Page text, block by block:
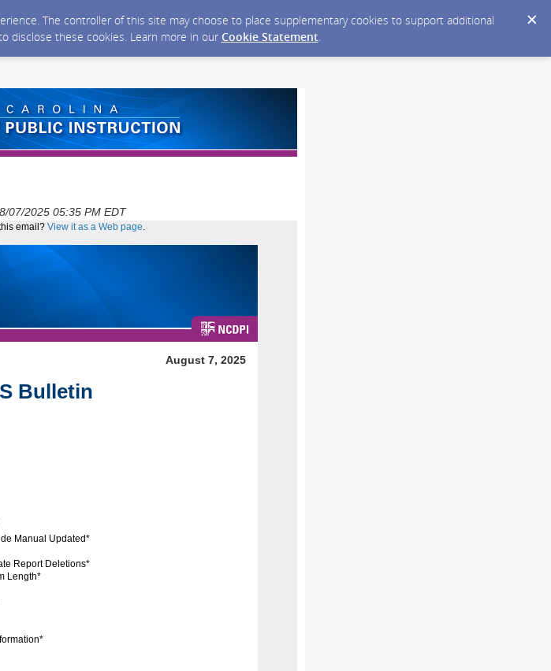
The controller of this site may choose to place supplementary cookies to support additional
disclose these cookies. Learn more in our Cookie Statement.
07/2025 05:35 PM EDT
email? View it as a Web page.
August 7, 2025
Bulletin
Manual Updated*
Report Deletions*
Length*